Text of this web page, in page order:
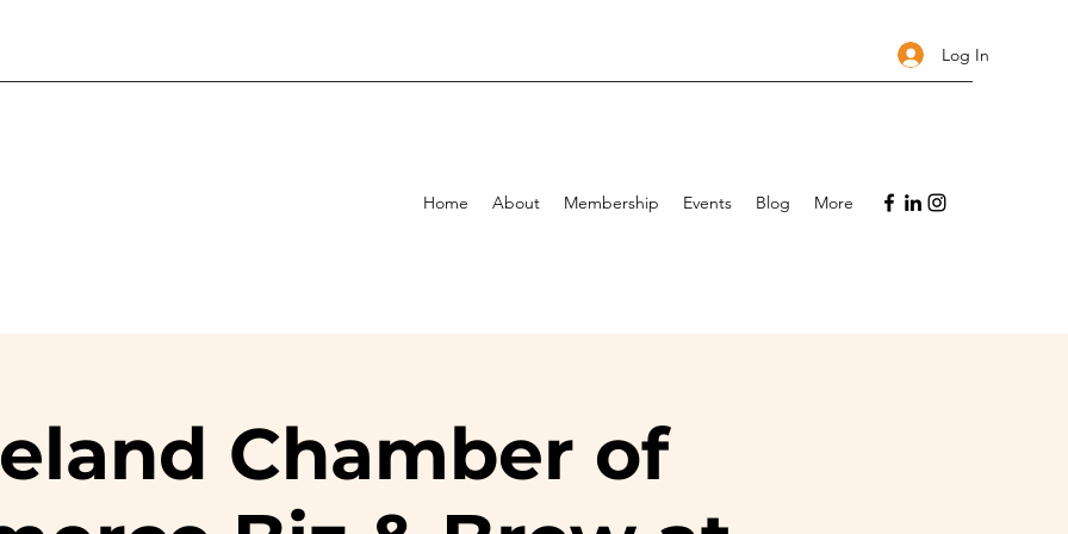
Log In
Home About Membership Events Blog More
Chamber of